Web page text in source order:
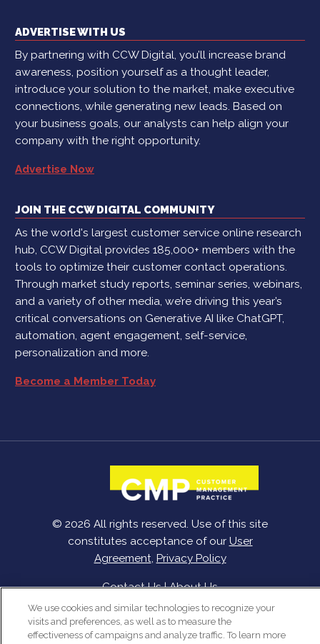
ADVERTISE WITH US
By partnering with CCW Digital, you’ll increase brand
awareness, position yourself as a thought leader,
introduce your solution to the market, make executive
connections, while generating new leads. Based on
your business goals, our analysts can help align your
company with the right opportunity.
Advertise Now
JOIN THE CCW DIGITAL COMMUNITY
As the world's largest customer service online research
hub, CCW Digital provides 185,000+ members with the
tools to optimize their customer contact operations.
Through market study reports, seminar series, webinars,
and a variety of other media, we’re driving this year’s
critical conversations on Generative AI like ChatGPT,
automation, agent engagement, self-service,
personalization and more.
Become a Member Today
© 2026 All rights reserved. Use of this site
constitutes acceptance of our User
Agreement, Privacy Policy
Contact Us|About Us
We use cookies and similar technologies to recognize your
visits and preferences, as well as to measure the
effectiveness of campaigns and analyze traffic. To learn more